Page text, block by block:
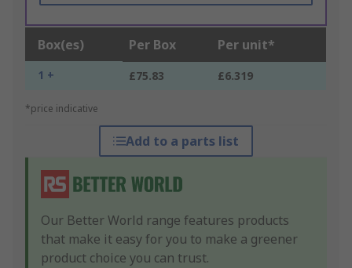
Box(es) Per Box Per unit*
1 + £75.83 £6.319
*price indicative
Add to a parts list
Our Better World range features products
that make it easy for you to make a greener
product choice you can trust.